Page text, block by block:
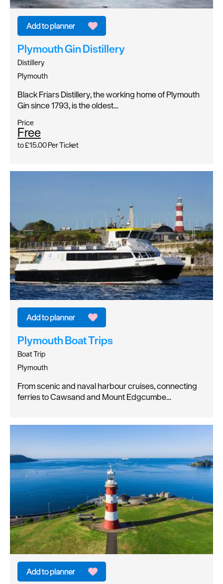
Plymouth Gin Distillery
Distillery
Plymouth
Black Friars Distillery, the working home of Plymouth
Gin since 1793, is the oldest…
Price
Free
to£15.00Per Ticket
Plymouth Boat Trips
Boat Trip
Plymouth
From scenic and naval harbour cruises, connecting
ferries to Cawsand and Mount Edgcumbe…